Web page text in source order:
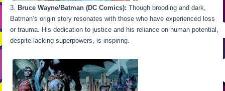
Bruce Wayne/Batman (DC Comics): Though brooding and dark,
Batman’s origin story resonates with those who have experienced loss
or trauma. His dedication to justice and his reliance on human potential,
despite lacking superpowers, is inspiring.